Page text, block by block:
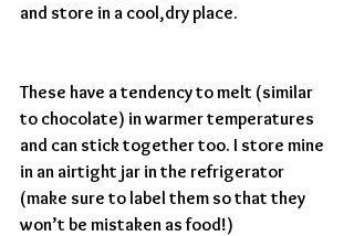
and store in a cool,dry place.
These have a tendency to melt (similar
to chocolate) in warmer temperatures
and can stick together too. I store mine
in an airtight jar in the refrigerator
(make sure to label them so that they
won’t be mistaken as food!)